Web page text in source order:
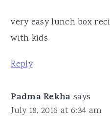
very easy lunch box
with kids
Reply
Padma Rekha says
July 18, 2016 at 6:34 am